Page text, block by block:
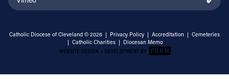
Catholic Diocese of Cleveland © 2026 | Privacy Policy | Accreditation | Cemeteries
| Catholic Charities | Diocesan Memo